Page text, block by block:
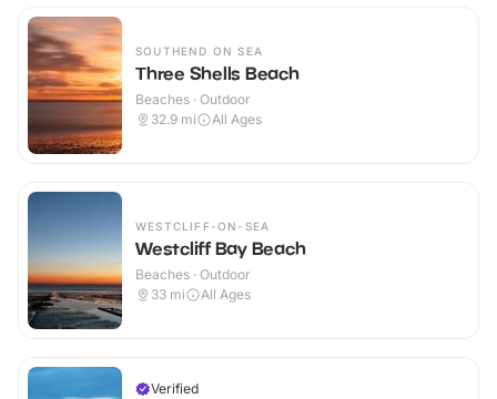
SOUTHEND ON SEA
Three Shells Beach
Beaches · Outdoor
32.9 mi All Ages
WESTCLIFF-ON-SEA
Westcliff Bay Beach
Beaches · Outdoor
33 mi All Ages
Verified